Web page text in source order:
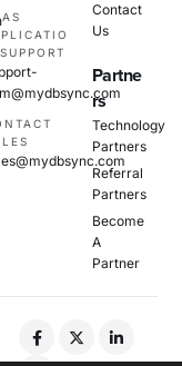
Contact
Us
Partne
rs
Technology
Partners
Referral
Partners
Become
A
Partner